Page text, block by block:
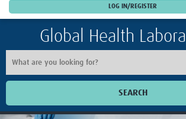
Global Health
SEARCH